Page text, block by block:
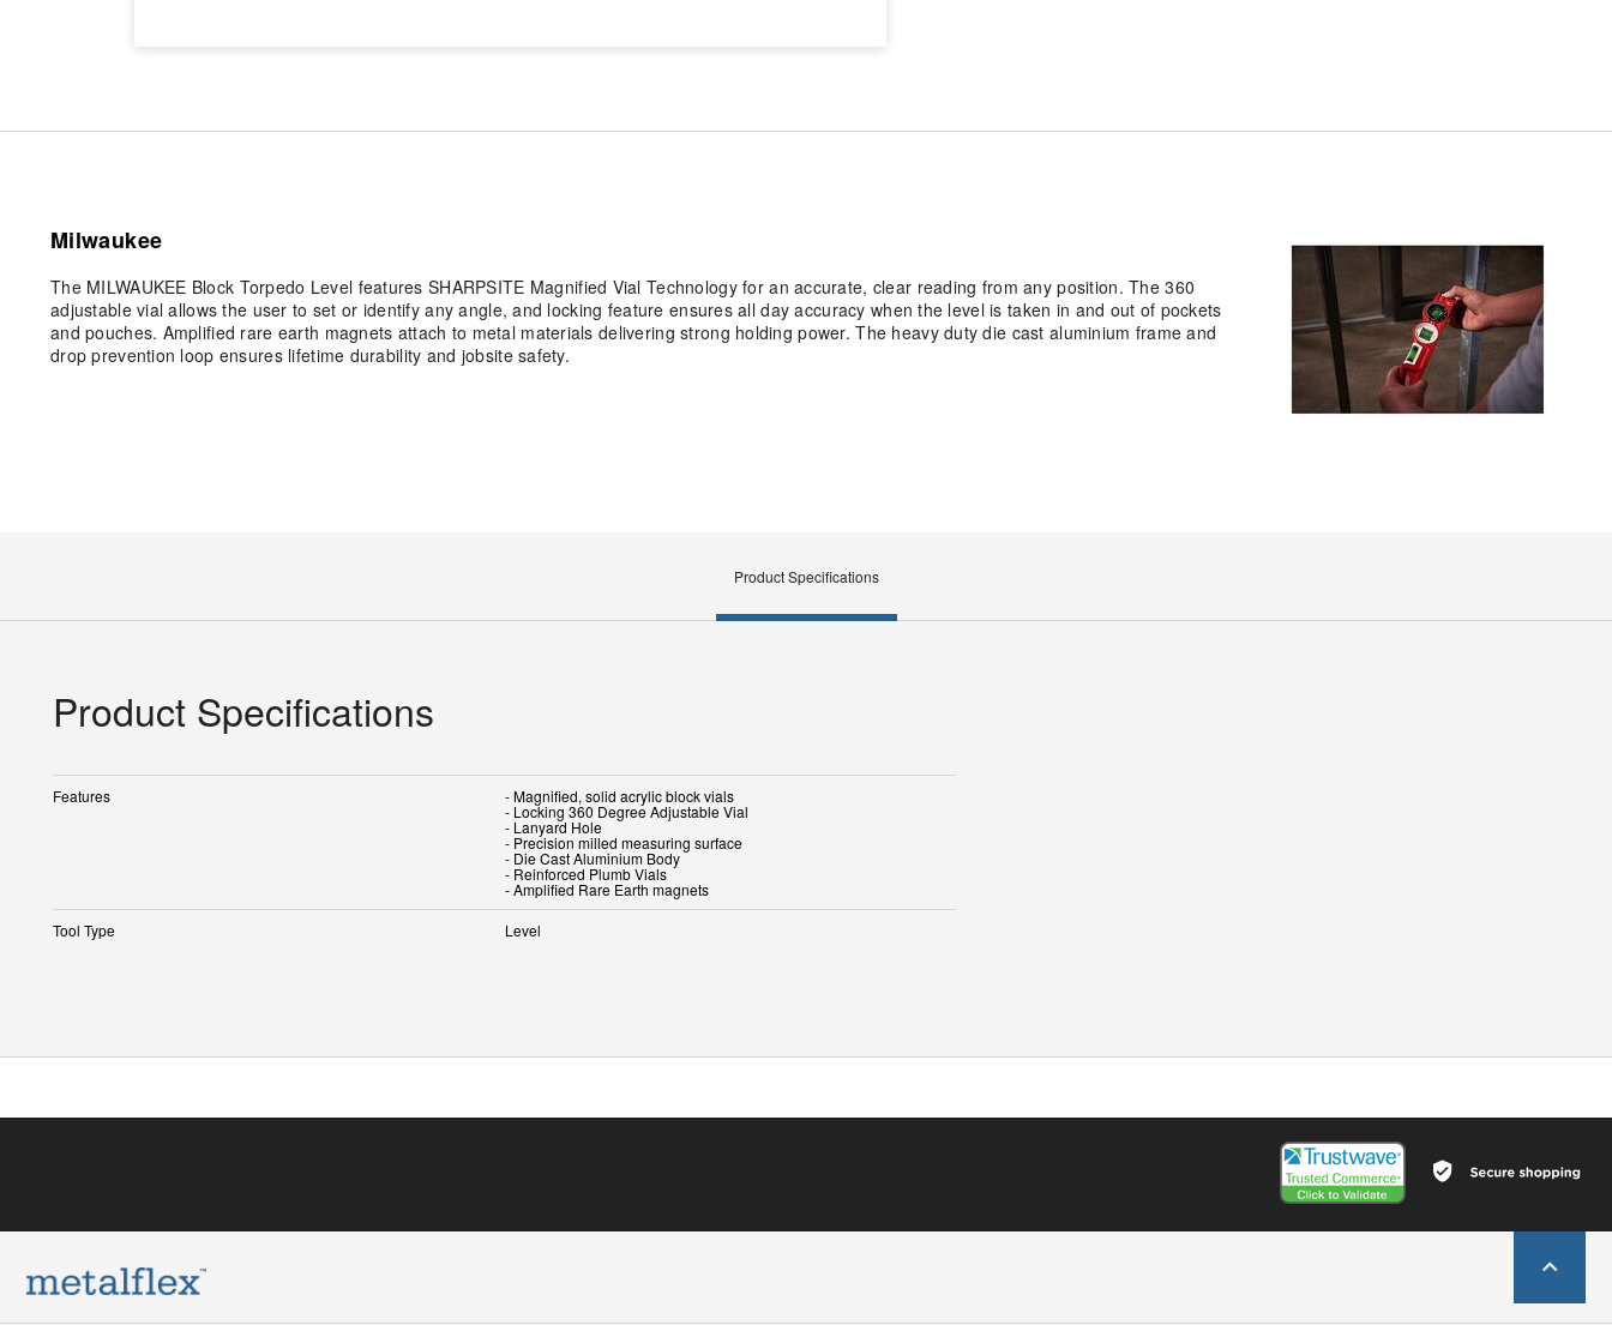
Milwaukee
The MILWAUKEE Block Torpedo Level features SHARPSITE Magnified Vial Technology for an accurate, clear reading from any position. The 360
adjustable vial allows the user to set or identify any angle, and locking feature ensures all day accuracy when the level is taken in and out of pockets
and pouches. Amplified rare earth magnets attach to metal materials delivering strong holding power. The heavy duty die cast aluminium frame and
drop prevention loop ensures lifetime durability and jobsite safety.
Product Specifications
Product Specifications
Features - Magnified, solid acrylic block vials
- Locking 360 Degree Adjustable Vial
- Lanyard Hole
- Precision milled measuring surface
- Die Cast Aluminium Body
- Reinforced Plumb Vials
Tool Type
Level